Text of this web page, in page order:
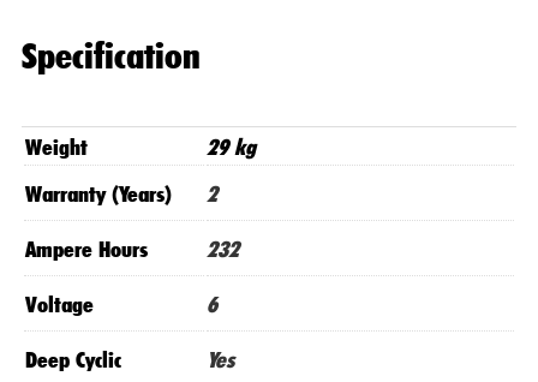
Specification
Weight
29 kg
Warranty (Years)
2
Ampere Hours 232
Voltage 6
Deep Cyclic Yes